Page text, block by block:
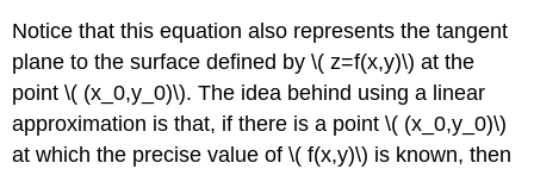
Notice that this equation also represents the tangent
plane to the surface defined by \( z=f(x,y)\) at the
point \( (x_0,y_0)\). The idea behind using a linear
approximation is that, if there is a point \( (x_0,y_0)\)
at which the precise value of \( f(x,y)\) is known, then